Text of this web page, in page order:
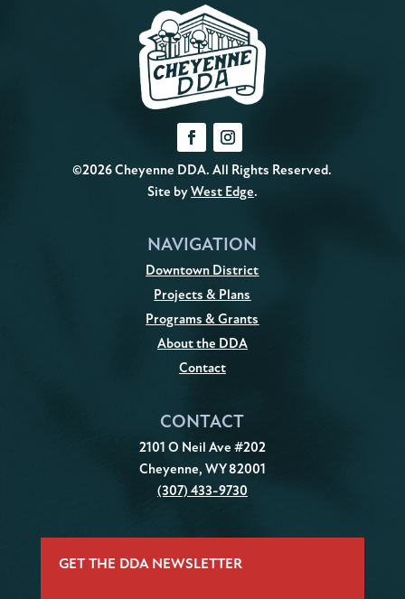
©2026 Cheyenne DDA. All Rights Reserved.
Site byWest Edge.
NAVIGATION
Downtown District
Projects & Plans
Programs & Grants
About the DDA
Contact
CONTACT
2101 O Neil Ave #202
Cheyenne, WY 82001
(307) 433-9730
GET THE DDA NEWSLETTER